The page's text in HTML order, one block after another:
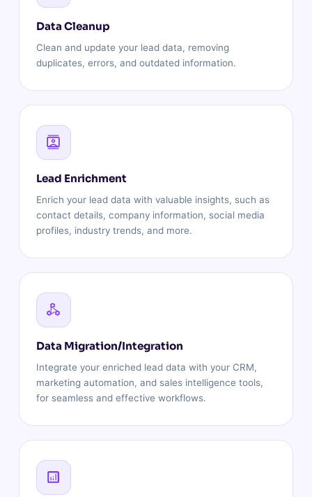
Data Cleanup
Clean and update your lead data, removing
duplicates, errors, and outdated information.
Lead Enrichment
Enrich your lead data with valuable insights, such as
contact details, company information, social media
profiles, industry trends, and more.
Data Migration/Integration
Integrate your enriched lead data with your CRM,
marketing automation, and sales intelligence tools,
for seamless and effective workflows.